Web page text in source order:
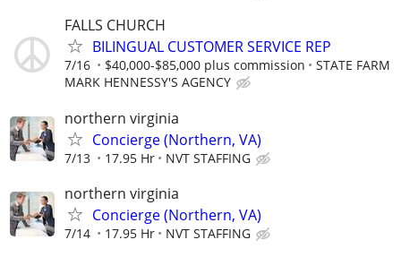
FALLS CHURCH
BILINGUAL CUSTOMER SERVICE REP
7/16 $40,000-$85,000 plus commission
STATE FARM
MARK HENNESSY'S AGENCY
northern virginia
Concierge (Northern, VA)
7/13 17.95 Hr NVT STAFFING
northern virginia
Concierge (Northern, VA)
7/14 17.95 Hr NVT STAFFING